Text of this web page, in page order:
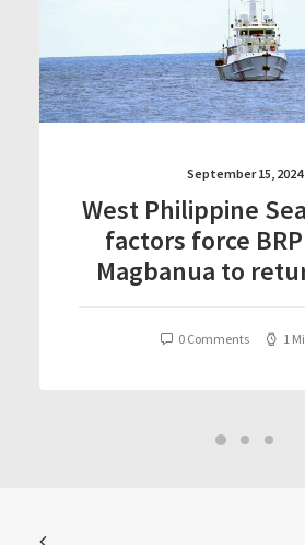
September 15, 2024
West Philippine
factors force
Magbanua to
0 Comments 1